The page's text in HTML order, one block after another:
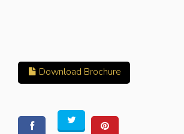
Download Brochure